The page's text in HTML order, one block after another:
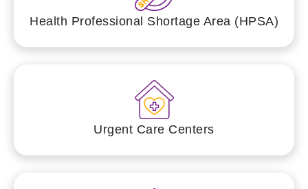
Health Professional Shortage Area (HPSA)
Urgent Care Centers